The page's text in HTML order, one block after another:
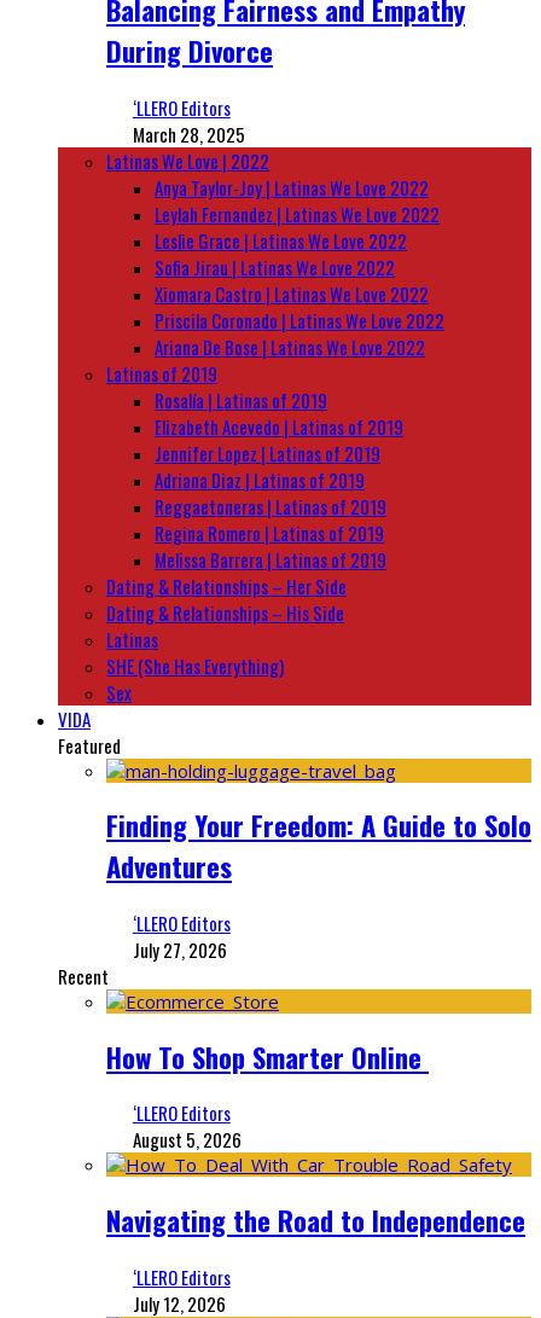
Balancing Fairness and Empathy
During Divorce
‘LLERO Editors
March 28, 2025
Latinas We Love | 2022
Anya Taylor-Joy | Latinas We Love 2022
Leylah Fernandez | Latinas We Love 2022
Leslie Grace | Latinas We Love 2022
Sofia Jirau | Latinas We Love 2022
Xiomara Castro | Latinas We Love 2022
Priscila Coronado | Latinas We Love 2022
Ariana De Bose | Latinas We Love 2022
Latinas of 2019
Rosalía | Latinas of 2019
Elizabeth Acevedo | Latinas of 2019
Jennifer Lopez | Latinas of 2019
Adriana Diaz | Latinas of 2019
Reggaetoneras | Latinas of 2019
Regina Romero | Latinas of 2019
Melissa Barrera | Latinas of 2019
Dating & Relationships – Her Side
Dating & Relationships – His Side
Latinas
SHE (She Has Everything)
Sex
VIDA
Featured
Finding Your Freedom: A Guide to Solo
Adventures
‘LLERO Editors
July 27, 2026
Recent
How To Shop Smarter Online
‘LLERO Editors
August 5, 2026
Navigating the Road to Independence
‘LLERO Editors
July 12, 2026